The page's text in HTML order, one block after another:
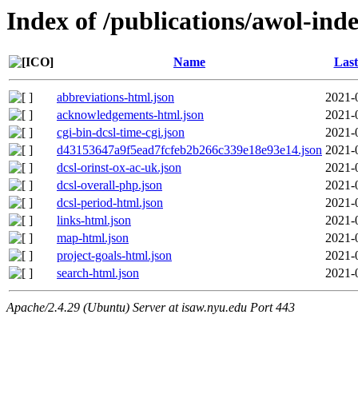
Index of /publications/awol-
Name
abbreviations-html.json
2021-
acknowledgements-html.json
2021-
cgi-bin-dcsl-time-cgi.json
2021-
d43153647a9f5ead7fcfeb2b266c339e18e93e14.json 2021-
dcsl-orinst-ox-ac-uk.json
2021-
dcsl-overall-php.json
2021-
dcsl-period-html.json
2021-
links-html.json
2021-
map-html.json
2021-
project-goals-html.json
2021-
search-html.json
2021-
Apache/2.4.29 (Ubuntu) Server at isaw.nyu.edu Port 443